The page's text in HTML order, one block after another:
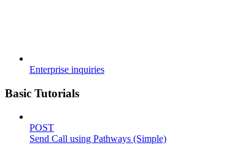
Enterprise inquiries
Basic Tutorials
POST
Send Call using Pathways (Simple)